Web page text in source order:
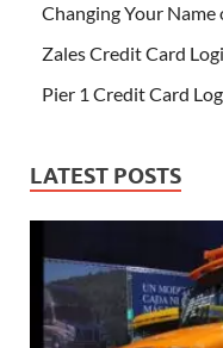
Changing Your
Zales Credit Card
Pier 1 Credit Card
LATEST POSTS